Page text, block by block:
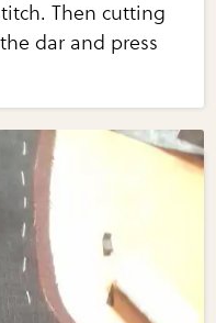
Then cutting
dar and press